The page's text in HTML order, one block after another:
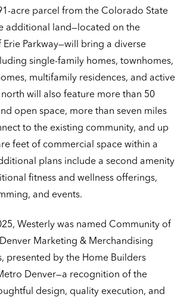
acre parcel from the Colorado State
additional land—located on the
Parkway—will bring a diverse
single-family homes, townhomes,
multifamily residences, and active
will also feature more than 50
open space, more than seven miles
to the existing community, and up
feet of commercial space within a
plans include a second amenity
fitness and wellness offerings,
and events.
Westerly was named Community of
Marketing & Merchandising
presented by the Home Builders
Denver—a recognition of the
design, quality execution, and